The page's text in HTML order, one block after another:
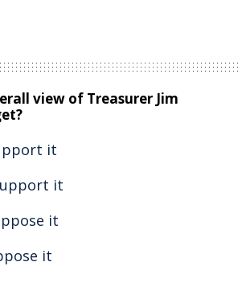
view of Treasurer Jim
it
it
it
it